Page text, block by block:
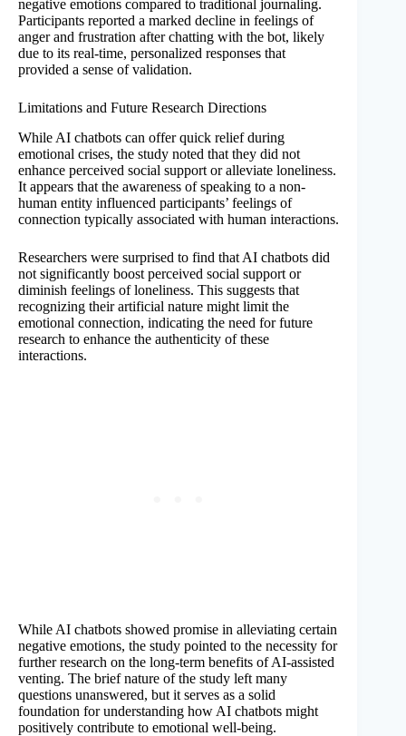
negative emotions compared to traditional journaling.
Participants reported a marked decline in feelings of
anger and frustration after chatting with the bot, likely
due to its real-time, personalized responses that
provided a sense of validation.
Limitations and Future Research Directions
While AI chatbots can offer quick relief during
emotional crises, the study noted that they did not
enhance perceived social support or alleviate loneliness.
It appears that the awareness of speaking to a non-
human entity influenced participants’ feelings of
connection typically associated with human interactions.
Researchers were surprised to find that AI chatbots did
not significantly boost perceived social support or
diminish feelings of loneliness. This suggests that
recognizing their artificial nature might limit the
emotional connection, indicating the need for future
research to enhance the authenticity of these
interactions.
While AI chatbots showed promise in alleviating certain
negative emotions, the study pointed to the necessity for
further research on the long-term benefits of AI-assisted
venting. The brief nature of the study left many
questions unanswered, but it serves as a solid
foundation for understanding how AI chatbots might
positively contribute to emotional well-being.